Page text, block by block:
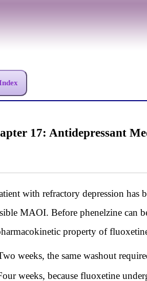
17: Antidepressant
with refractory depression has
MAOI. Before phenelzine can
property of
weeks, the same washout
weeks, because fluoxetine